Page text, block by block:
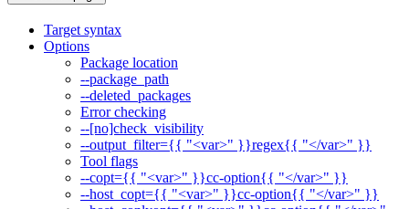
Target syntax
Options
Package location
--package_path
--deleted_packages
Error checking
--[no]check_visibility
--output_filter={{ "<var>" }}regex{{ "</var>" }}
Tool flags
--copt={{ "<var>" }}cc-option{{ "</var>" }}
--host_copt={{ "<var>" }}cc-option{{ "</var>" }}